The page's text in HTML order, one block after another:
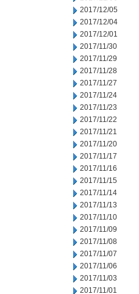
2017/12/05
2017/12/04
2017/12/01
2017/11/30
2017/11/29
2017/11/28
2017/11/27
2017/11/24
2017/11/23
2017/11/22
2017/11/21
2017/11/20
2017/11/17
2017/11/16
2017/11/15
2017/11/14
2017/11/13
2017/11/10
2017/11/09
2017/11/08
2017/11/07
2017/11/06
2017/11/03
2017/11/01